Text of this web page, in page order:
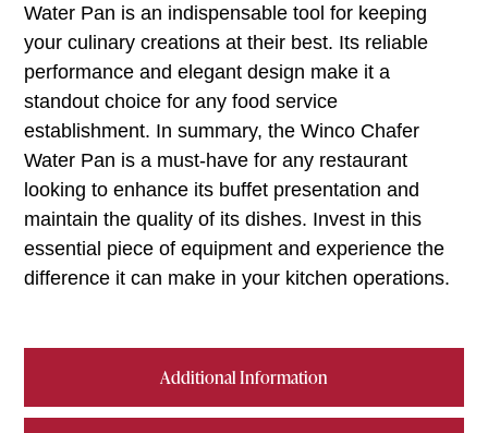
Additional Information
Water Pan is an indispensable tool for keeping
your culinary creations at their best. Its reliable
performance and elegant design make it a
standout choice for any food service
establishment. In summary, the Winco Chafer
Water Pan is a must-have for any restaurant
looking to enhance its buffet presentation and
maintain the quality of its dishes. Invest in this
essential piece of equipment and experience the
difference it can make in your kitchen operations.